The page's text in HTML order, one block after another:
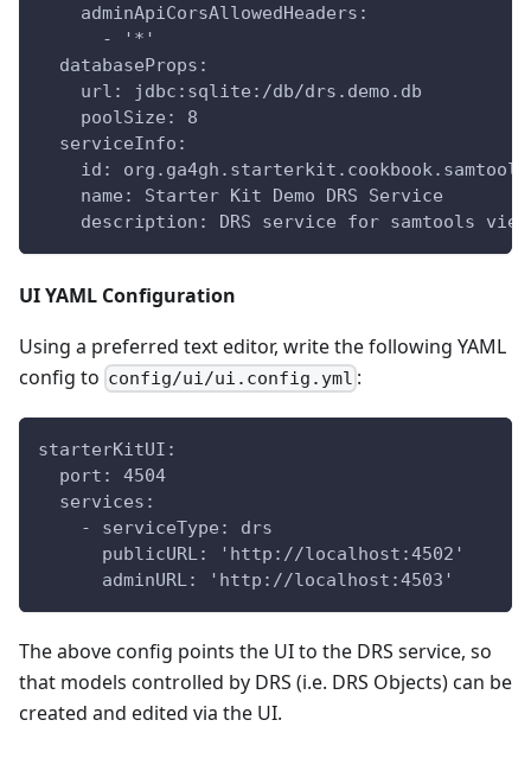
    adminApiCorsAllowedHeaders:
      - '*'
  databaseProps:
    url: jdbc:sqlite:/db/drs.demo.db
    poolSize: 8
  serviceInfo:
id:
    name: Starter Kit Demo DRS Service
description: DRS service for samtools
UI YAML Configuration
Using a preferred text editor, write the following YAML
config to config/ui/ui.config.yml :
starterKitUI:
  port: 4504
  services:
    - serviceType: drs
      publicURL: 'http://localhost:4502'
      adminURL: 'http://localhost:4503'
The above config points the UI to the DRS service, so
that models controlled by DRS (i.e. DRS Objects) can be
created and edited via the UI.